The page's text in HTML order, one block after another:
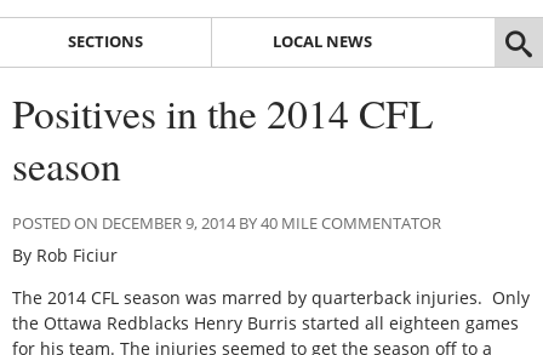
SECTIONS LOCAL NEWS
Positives in the 2014 CFL
season
POSTED ON DECEMBER 9, 2014 BY 40 MILE COMMENTATOR
By Rob Ficiur
The 2014 CFL season was marred by quarterback injuries. Only
the Ottawa Redblacks Henry Burris started all eighteen games
for his team. The injuries seemed to get the season off to a